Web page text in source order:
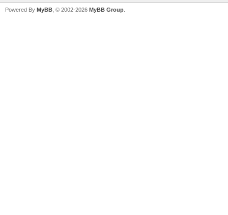
Powered By MyBB , © 2002-2026 MyBB Group